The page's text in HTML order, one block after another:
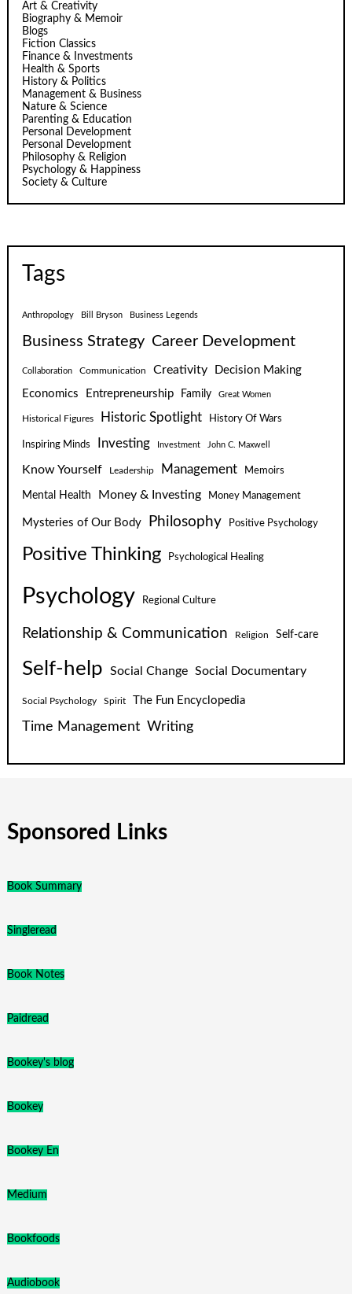
Art & Creativity
Biography & Memoir
Blogs
Fiction Classics
Finance & Investments
Health & Sports
History & Politics
Management & Business
Nature & Science
Parenting & Education
Personal Development
Personal Development
Philosophy & Religion
Psychology & Happiness
Society & Culture
Tags
Anthropology Bill Bryson Business Legends
Business Strategy Career Development
Collaboration Communication Creativity
Decision Making
Economics
Entrepreneurship Family Great Women
Historical Figures Historic Spotlight History Of Wars
Inspiring Minds Investing Investment John C. Maxwell
Know Yourself Leadership Management Memoirs
Mental Health Money & Investing Money Management
Mysteries of Our Body Philosophy Positive Psychology
Positive Thinking Psychological Healing
Psychology Regional Culture
Relationship & Communication Religion Self-care
Self-help Social Change Social Documentary
Social Psychology Spirit The Fun Encyclopedia
Time Management Writing
Sponsored Links
Book Summary
Singleread
Book Notes
Paidread
Bookey's blog
Bookey
Bookey En
Medium
Bookfoods
Audiobook